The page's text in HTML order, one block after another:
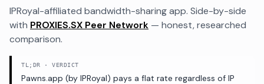
IPRoyal-affiliated bandwidth-sharing app. Side-by-side
with PROXIES.SX Peer Network — honest, researched
comparison.
TL;DR · VERDICT
Pawns.app (by IPRoyal) pays a flat rate regardless of IP